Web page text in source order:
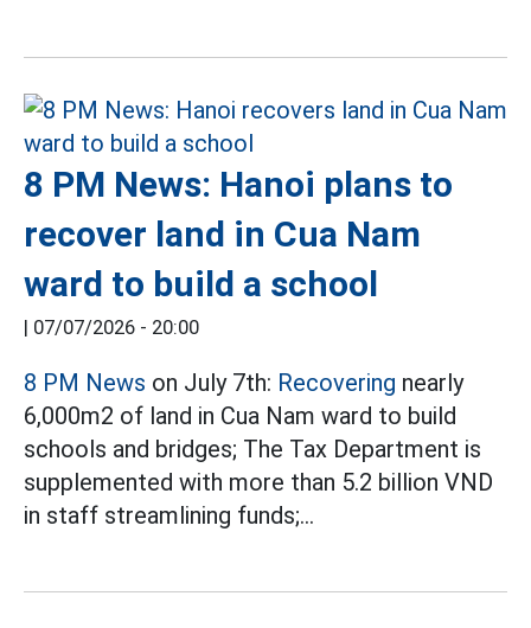
8 PM News: Hanoi plans to
recover land in Cua Nam
ward to build a school
| 07/07/2026 - 20:00
8 PM News on July 7th: Recovering nearly
6,000m2 of land in Cua Nam ward to build
schools and bridges; The Tax Department is
supplemented with more than 5.2 billion VND
in staff streamlining funds;...